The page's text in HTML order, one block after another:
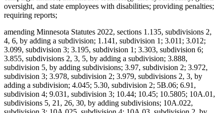
oversight, and state employees with disabilities; providing penalties;
requiring reports;
amending Minnesota Statutes 2022, sections 1.135, subdivisions 2,
4, 6, by adding a subdivision; 1.141, subdivision 1; 3.011; 3.012;
3.099, subdivision 3; 3.195, subdivision 1; 3.303, subdivision 6;
3.855, subdivisions 2, 3, 5, by adding a subdivision; 3.888,
subdivision 5, by adding subdivisions; 3.97, subdivision 2; 3.972,
subdivision 3; 3.978, subdivision 2; 3.979, subdivisions 2, 3, by
adding a subdivision; 4.045; 5.30, subdivision 2; 5B.06; 6.91,
subdivision 4; 9.031, subdivision 3; 10.44; 10.45; 10.5805; 10A.01,
subdivisions 5, 21, 26, 30, by adding subdivisions; 10A.022,